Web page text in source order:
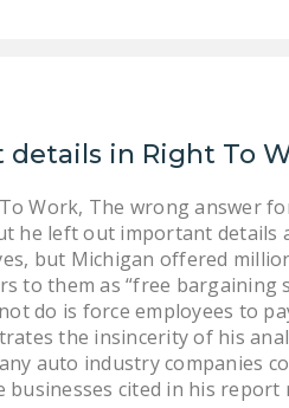
in Right To
Work, The wrong answer
he left out important details
but Michigan offered
to them as “free
do is force employees to
the insincerity of his
auto industry companies
cited in his